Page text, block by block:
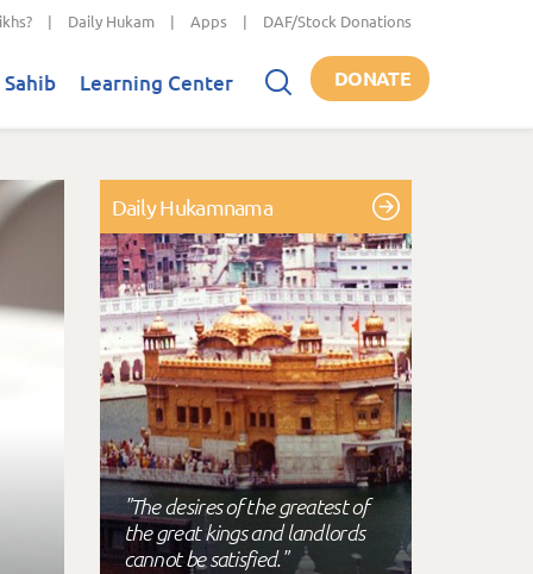
| Daily Hukam | Apps | DAF/Stock Donations
Learning Center DONATE
Daily Hukamnama
"The desires of the greatest of
the great kings and landlords
cannot be satisfied."